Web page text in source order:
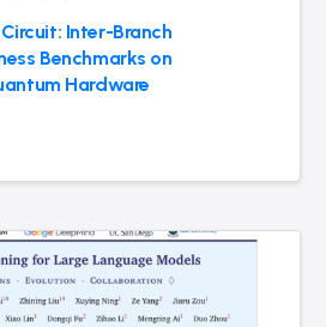
Circuit: Inter-Branch
Benchmarks on
Hardware